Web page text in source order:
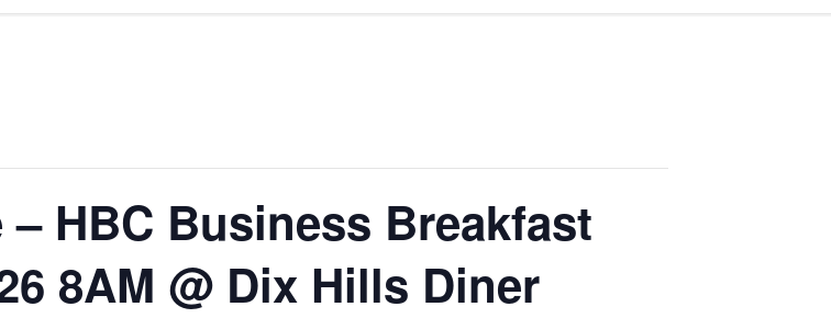
– HBC Business Breakfast
8AM @ Dix Hills Diner